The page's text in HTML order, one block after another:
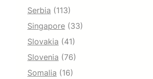
Serbia (113)
Singapore (33)
Slovakia (41)
Slovenia (76)
Somalia (16)